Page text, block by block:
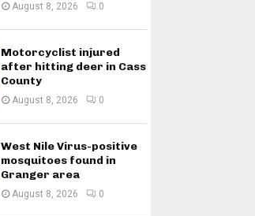
August 8, 2026 0
Motorcyclist injured
after hitting deer in Cass
County
August 8, 2026 0
West Nile Virus-positive
mosquitoes found in
Granger area
August 8, 2026 0